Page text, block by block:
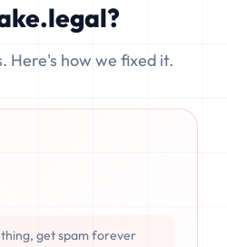
once deleted or if the
Here's how we fixed it.
get spam forever